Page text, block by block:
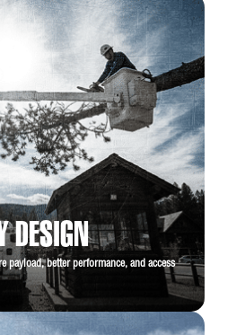
DESIGN
payload, better performance, and access